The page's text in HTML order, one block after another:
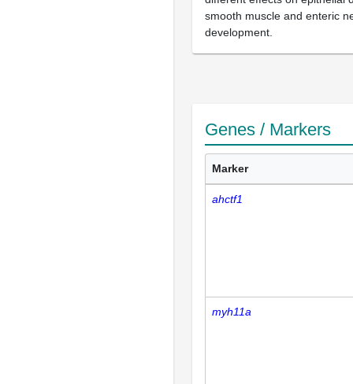
smooth muscle and enteric
development.
Genes / Markers
Marker
ahctf1
myh11a